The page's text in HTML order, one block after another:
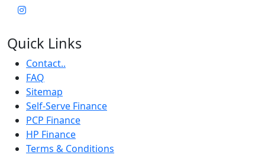
Quick Links
Contact..
FAQ
Sitemap
Self-Serve Finance
PCP Finance
HP Finance
Terms & Conditions